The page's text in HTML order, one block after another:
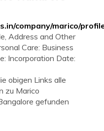
company/marico/
Address and Other
Care: Business
Incorporation Date:
obigen Links alle
zu Marico
gefunden